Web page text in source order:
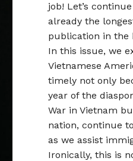
job! Let’s
already the
publication in the
In this issue, we
Vietnamese
timely not only
year of the
War in Vietnam
nation, continue
as we assist
Ironically, this is